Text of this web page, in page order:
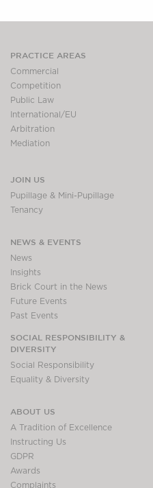
PRACTICE AREAS
Commercial
Competition
Public Law
International/EU
Arbitration
Mediation
JOIN US
Pupillage & Mini-Pupillage
Tenancy
NEWS & EVENTS
News
Insights
Brick Court in the News
Future Events
Past Events
SOCIAL RESPONSIBILITY &
DIVERSITY
Social Responsibility
Equality & Diversity
ABOUT US
A Tradition of Excellence
Instructing Us
GDPR
Awards
Complaints